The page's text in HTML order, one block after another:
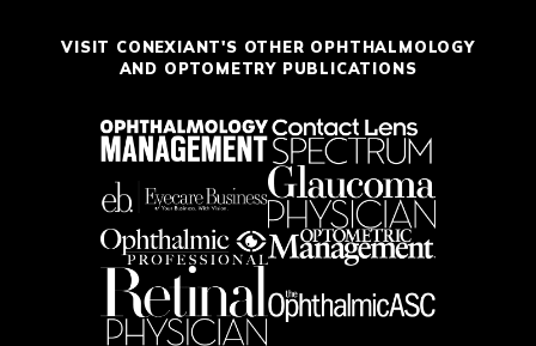
VISIT CONEXIANT'S OTHER OPHTHALMOLOGY
AND OPTOMETRY PUBLICATIONS